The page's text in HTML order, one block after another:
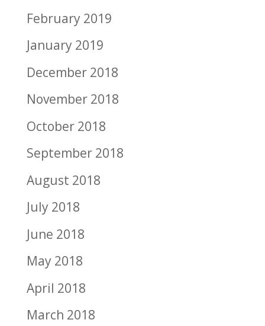
February 2019
January 2019
December 2018
November 2018
October 2018
September 2018
August 2018
July 2018
June 2018
May 2018
April 2018
March 2018